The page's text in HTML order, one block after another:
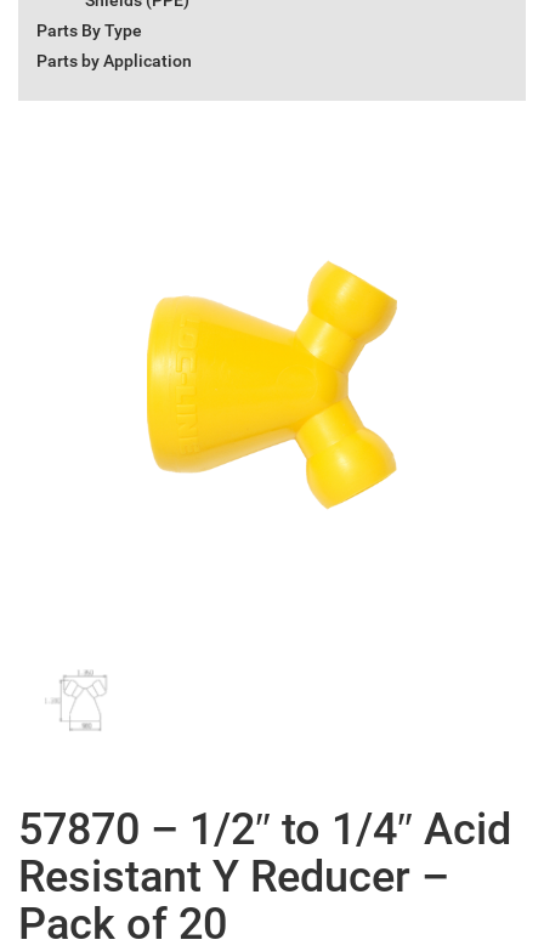
Parts By Type
Parts by Application
57870 – 1/2″ to 1/4″ Acid
Resistant Y Reducer –
Pack of 20